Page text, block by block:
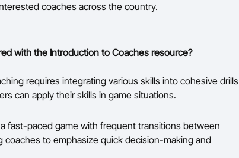
coaches across the country.
with the Introduction to Coaches resource?
requires integrating various skills into cohesive drills
can apply their skills in game situations.
fast-paced game with frequent transitions between
to emphasize quick decision-making and